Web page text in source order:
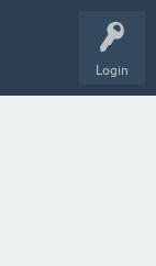
Login